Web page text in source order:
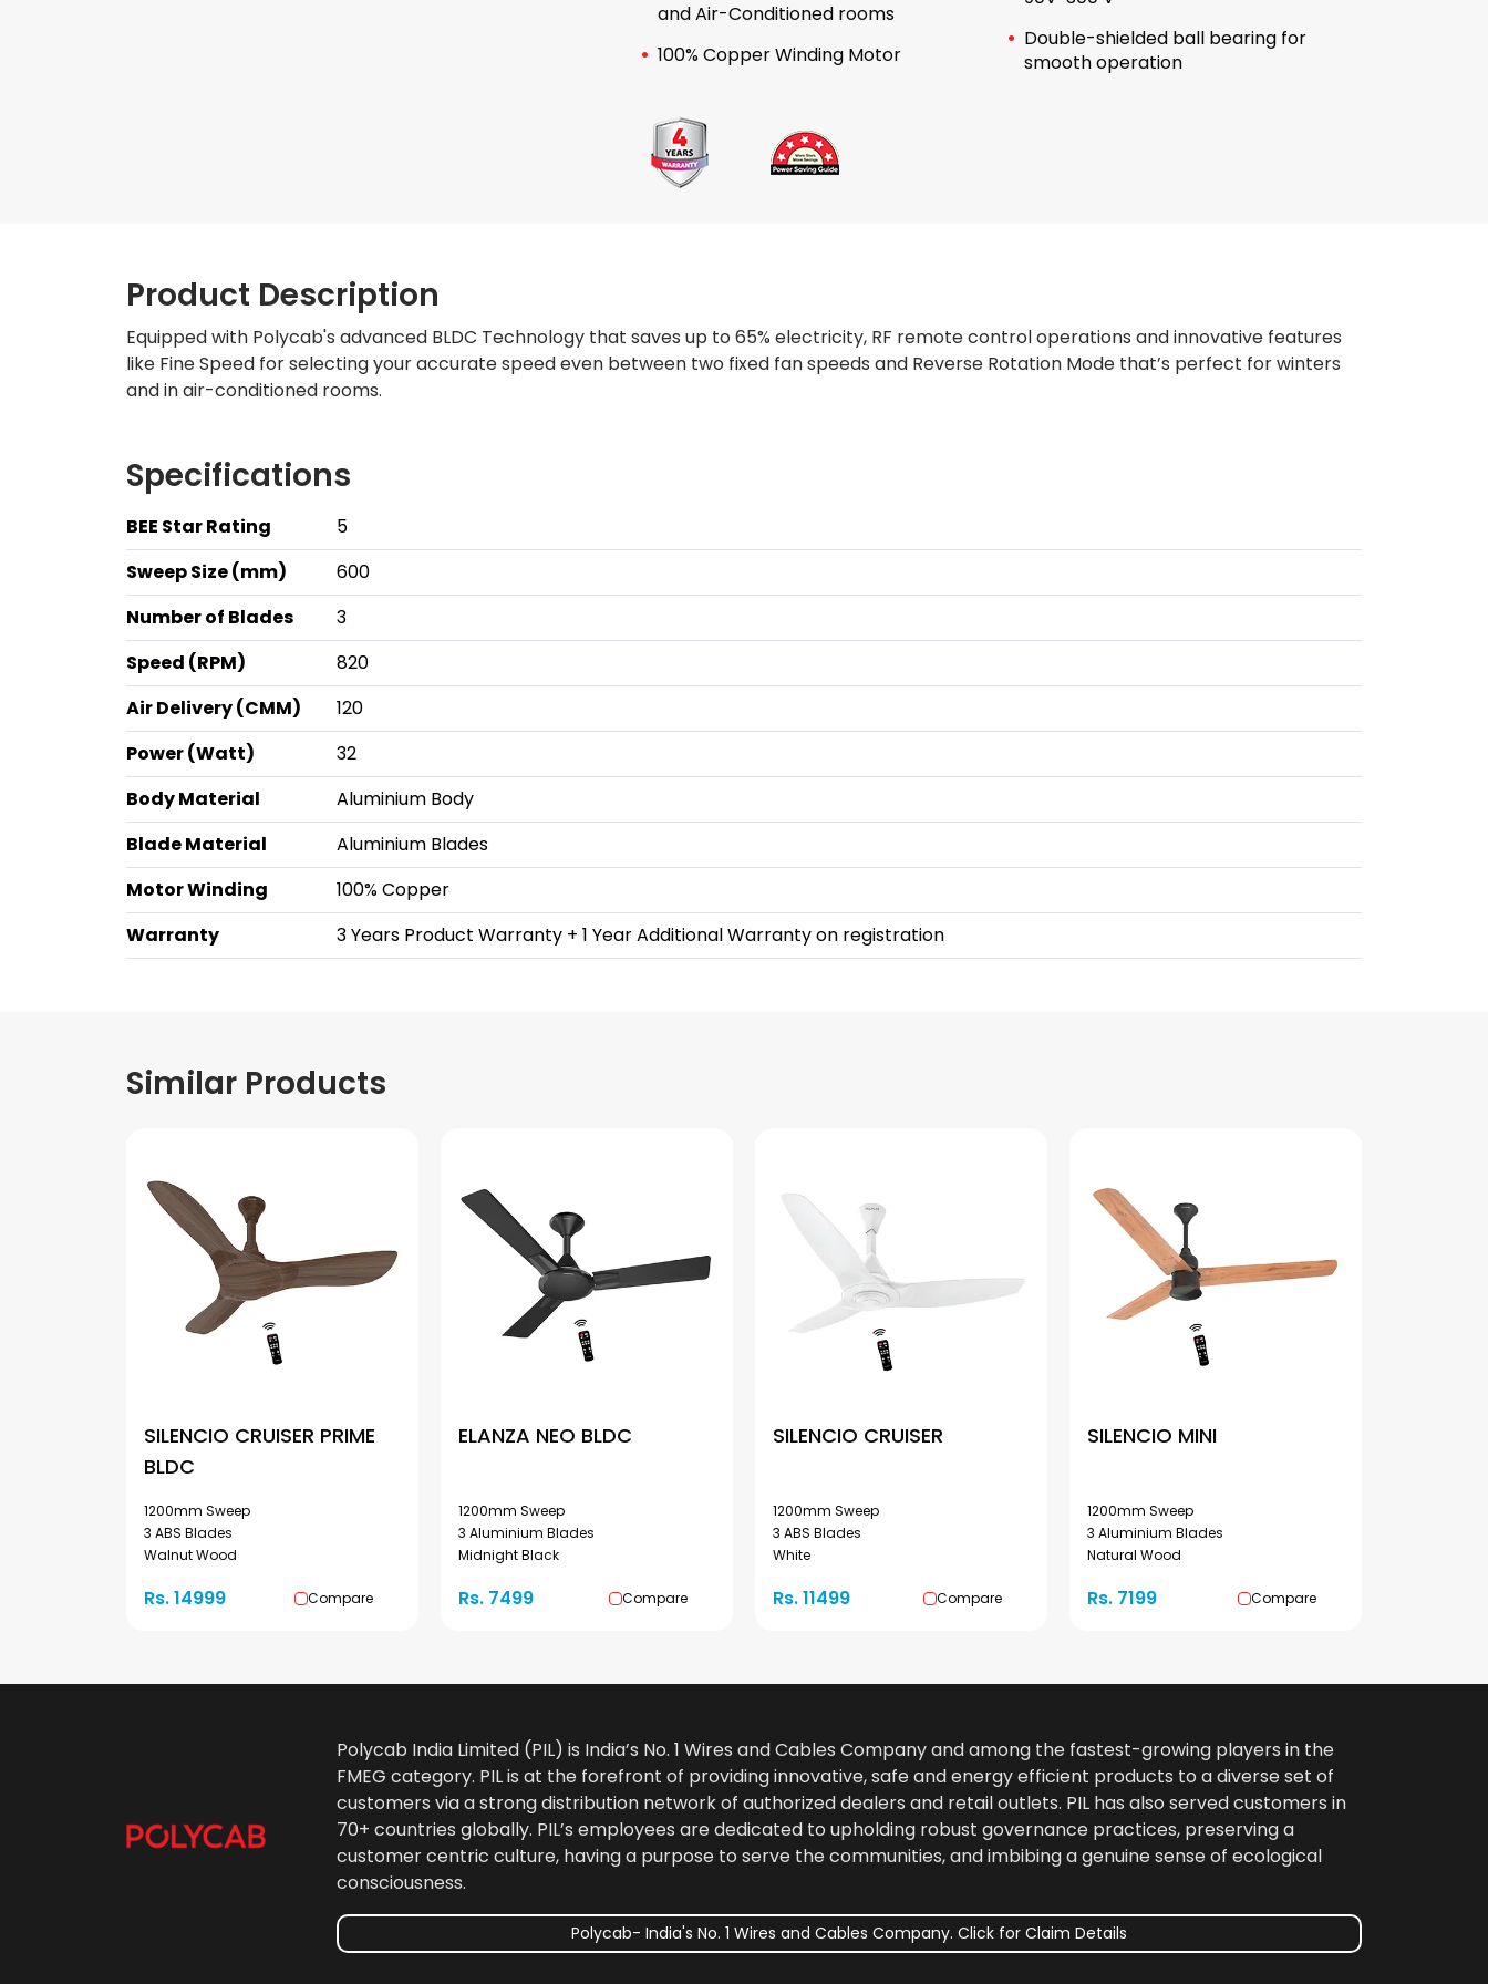
and Air-Conditioned rooms
100% Copper Winding Motor
Double-shielded ball bearing for
smooth operation
Product Description
Equipped with Polycab's advanced BLDC Technology that saves up to 65% electricity, RF remote control operations and innovative features
like Fine Speed for selecting your accurate speed even between two fixed fan speeds and Reverse Rotation Mode that’s perfect for winters
and in air-conditioned rooms.
Specifications
BEE Star Rating
5
Sweep Size (mm)
600
Number of Blades
3
Speed (RPM)
820
Air Delivery (CMM)
120
Power (Watt)
32
Body Material
Aluminium Body
Blade Material
Aluminium Blades
Motor Winding
100% Copper
Warranty
3 Years Product Warranty + 1 Year Additional Warranty on registration
Similar Products
SILENCIO CRUISER PRIME
BLDC
1200mm Sweep
3 ABS Blades
Walnut Wood
Rs. 14999 Compare
ELANZA NEO BLDC
1200mm Sweep
3 Aluminium Blades
Midnight Black
Rs. 7499 Compare
SILENCIO CRUISER
1200mm Sweep
3 ABS Blades
White
Rs. 11499 Compare
SILENCIO MINI
1200mm Sweep
3 Aluminium Blades
Natural Wood
Rs. 7199 Compare
Polycab India Limited (PIL) is India’s No. 1 Wires and Cables Company and among the fastest-growing players in the
FMEG category. PIL is at the forefront of providing innovative, safe and energy efficient products to a diverse set of
customers via a strong distribution network of authorized dealers and retail outlets. PIL has also served customers in
70+ countries globally. PIL’s employees are dedicated to upholding robust governance practices, preserving a
customer centric culture, having a purpose to serve the communities, and imbibing a genuine sense of ecological
consciousness.
Polycab- India's No. 1 Wires and Cables Company. Click for Claim Details